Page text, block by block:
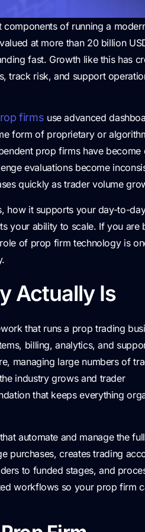
of running a
at more than 20 billion
fast. Growth like this has
track risk, and support
firms use advanced
form of proprietary or
prop firms have become
evaluations become
quickly as trader volume
how it supports your day-to-
your ability to scale. If you are
of prop firm technology is
Actually Is
that runs a prop trading
billing, analytics, and
managing large numbers of
industry grows and trader
that keeps everything
automate and manage the full
purchases, creates trading
to funded stages, and
workflows so your prop firm